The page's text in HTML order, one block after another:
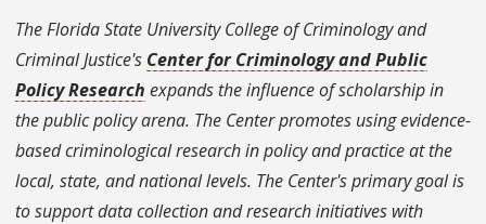
The Florida State University College of Criminology and
Criminal Justice's Center for Criminology and Public
Policy Research expands the influence of scholarship in
the public policy arena. The Center promotes using evidence-
based criminological research in policy and practice at the
local, state, and national levels. The Center's primary goal is
to support data collection and research initiatives with